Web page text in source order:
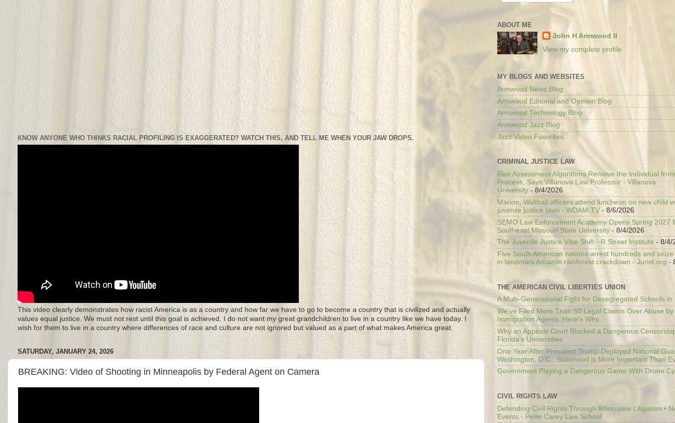
KNOW ANYONE WHO THINKS RACIAL PROFILING IS EXAGGERATED? WATCH THIS, AND TELL ME WHEN YOUR JAW DROPS.
This video clearly demonstrates how racist America is as a country and how far we have to go to become a country that is civilized and actually
values equal justice. We must not rest until this goal is achieved. I do not want my great grandchildren to live in a country like we have today. I
wish for them to live in a country where differences of race and culture are not ignored but valued as a part of what makes America great.
SATURDAY, JANUARY 24, 2026
BREAKING: Video of Shooting in Minneapolis by Federal Agent on Camera
ABOUT ME
John H Armwood II
View my complete profile
MY BLOGS AND WEBSITES
Armwood News Blog
Armwood Editorial and Opinion Blog
Armwood Technology Blog
Armwood Jazz Blog
Jazz Video Favorites
CRIMINAL JUSTICE LAW
Risk Assessment Algorithms Remove the Individual
Process, Says Villanova Law Professor - Villanova
University - 8/4/2026
Marion, Walthall officers attend luncheon on new child
juvenile justice laws - WDAM-TV- 8/6/2026
SEMO Law Enforcement Academy Opens Spring 2027
Southeast Missouri State University - 8/4/2026
The Juvenile Justice Vibe Shift - R Street Institute - 8/4/
Five South American nations arrest hundreds and
in landmark Amazon rainforest crackdown - Jurist.org -
THE AMERICAN CIVIL LIBERTIES UNION
A Multi-Generational Fight for Desegregated Schools in
We’ve Filed More Than 50 Legal Claims Over Abuse
Immigration Agents. Here's Why.
Why an Appeals Court Blocked a Dangerous
Florida’s Universities
One Year After President Trump Deployed National
Washington, D.C., Statehood is More Important Than
Government Playing a Dangerous Game With Drone
CIVIL RIGHTS LAW
Defending Civil Rights Through Affirmative Litigation •
Events - Penn Carey Law School